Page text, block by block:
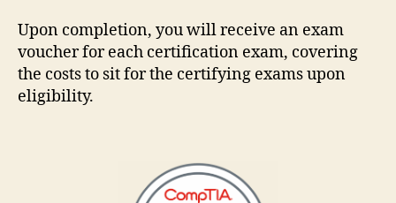
Upon completion, you will receive an exam
voucher for each certification exam, covering
the costs to sit for the certifying exams upon
eligibility.